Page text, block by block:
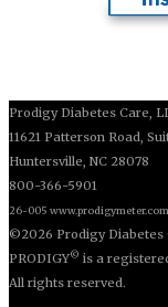
Prodigy Diabetes Care,
11621 Patterson Road,
Huntersville, NC 28078
800-366-5901
26-005 www.prodigymeter.com
©2026 Prodigy Diabetes
PRODIGY© is a
All rights reserved.